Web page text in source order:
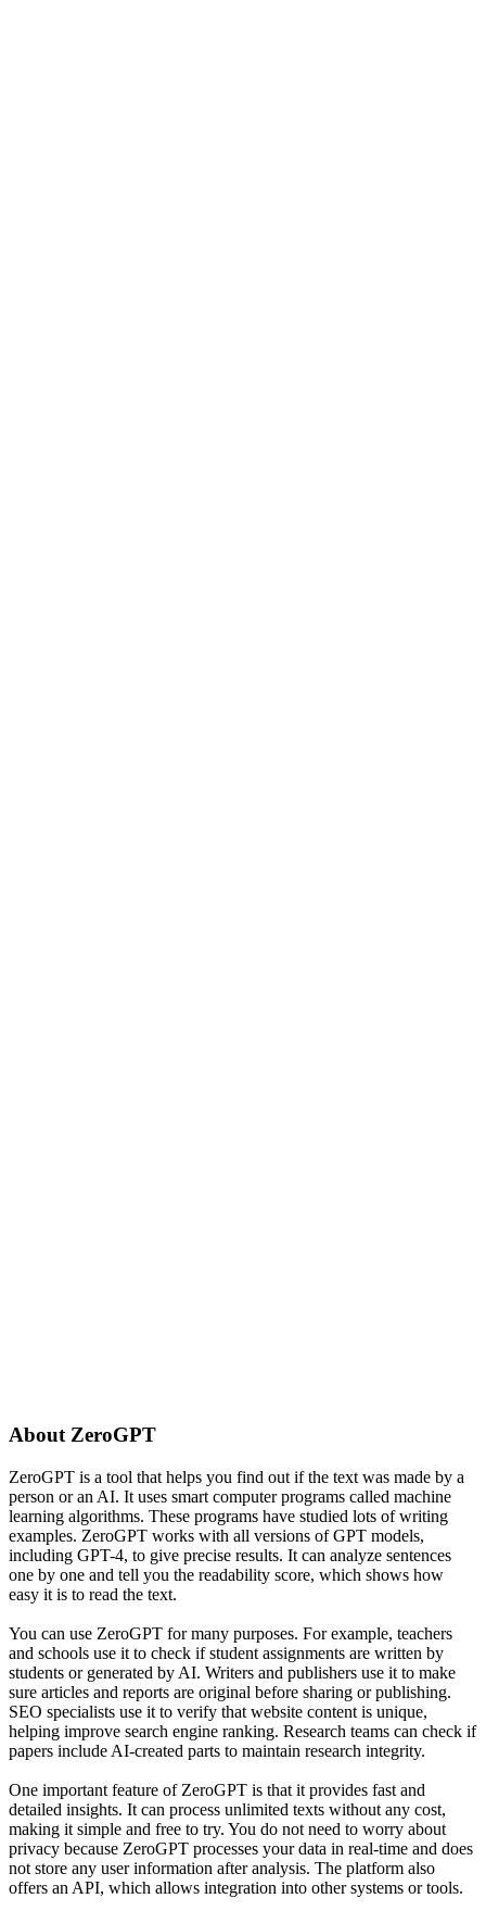
About ZeroGPT
ZeroGPT is a tool that helps you find out if the text was made by a
person or an AI. It uses smart computer programs called machine
learning algorithms. These programs have studied lots of writing
examples. ZeroGPT works with all versions of GPT models,
including GPT-4, to give precise results. It can analyze sentences
one by one and tell you the readability score, which shows how
easy it is to read the text.
You can use ZeroGPT for many purposes. For example, teachers
and schools use it to check if student assignments are written by
students or generated by AI. Writers and publishers use it to make
sure articles and reports are original before sharing or publishing.
SEO specialists use it to verify that website content is unique,
helping improve search engine ranking. Research teams can check if
papers include AI-created parts to maintain research integrity.
One important feature of ZeroGPT is that it provides fast and
detailed insights. It can process unlimited texts without any cost,
making it simple and free to try. You do not need to worry about
privacy because ZeroGPT processes your data in real-time and does
not store any user information after analysis. The platform also
offers an API, which allows integration into other systems or tools.